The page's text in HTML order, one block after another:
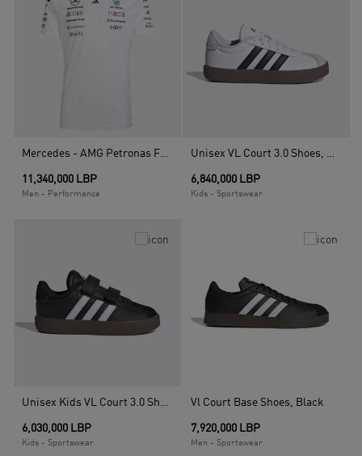
Mercedes - AMG Petronas Formula 1 Team Driver Jersey, White
11,340,000 LBP
Men - Performance
Unisex VL Court 3.0 Shoes, White
6,840,000 LBP
Kids - Sportswear
Unisex Kids VL Court 3.0 Shoes, Black
6,030,000 LBP
Kids - Sportswear
Vl Court Base Shoes, Black
7,920,000 LBP
Men - Sportswear